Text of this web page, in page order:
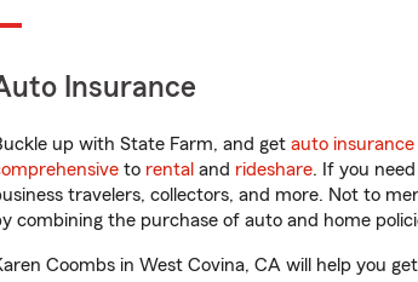
Insurance
up with State Farm, and get auto insurance
to rental and rideshare. If you
travelers, collectors, and more. Not to
combining the purchase of auto and home
Coombs in West Covina, CA will help you